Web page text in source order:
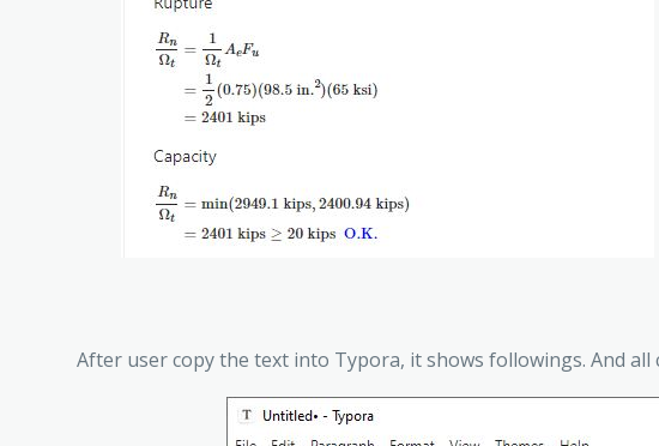
After user copy the text into Typora, it shows followings. And all